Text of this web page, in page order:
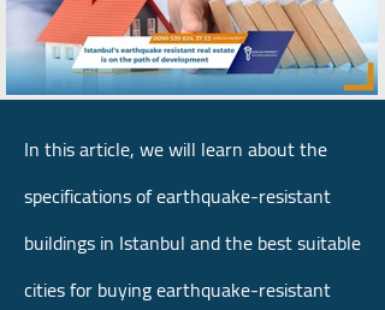
In this article, we will learn about the
specifications of earthquake-resistant
buildings in Istanbul and the best suitable
cities for buying earthquake-resistant